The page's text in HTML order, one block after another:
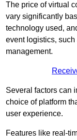
The price of virtual
vary significantly
technology used,
event logistics,
management.
Several factors can
choice of platform
user experience.
Features like real-